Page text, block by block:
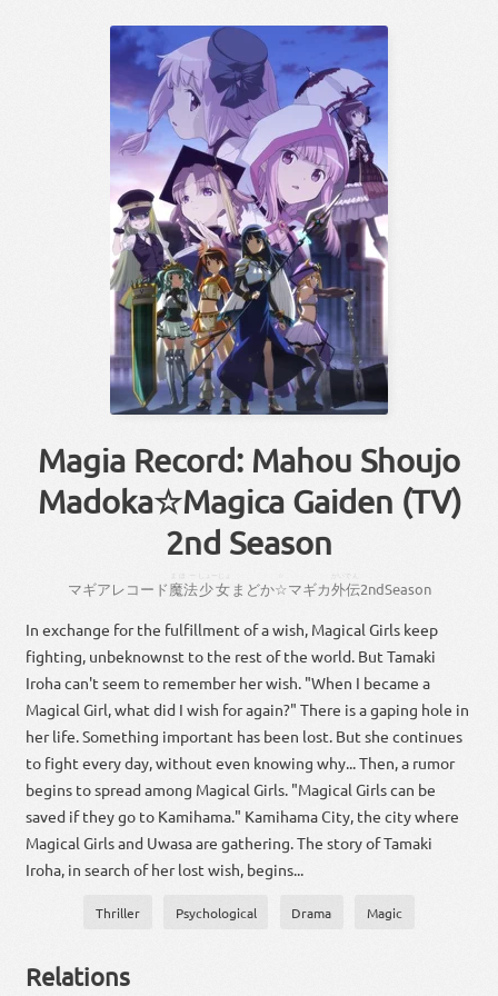
Magia Record: Mahou Shoujo
Madoka☆Magica Gaiden (TV)
2nd Season
マギアレコード魔法少女 まどか☆マギカ外伝
がいでん
2ndSeason
In exchange for the fulfillment of a wish, Magical Girls keep
fighting, unbeknownst to the rest of the world. But Tamaki
Iroha can't seem to remember her wish. "When I became a
Magical Girl, what did I wish for again?" There is a gaping hole in
her life. Something important has been lost. But she continues
to fight every day, without even knowing why... Then, a rumor
begins to spread among Magical Girls. "Magical Girls can be
saved if they go to Kamihama." Kamihama City, the city where
Magical Girls and Uwasa are gathering. The story of Tamaki
Iroha, in search of her lost wish, begins...
Thriller Psychological Drama Magic
Relations